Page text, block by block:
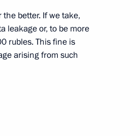
better. If we take,
leakage or, to be more
rubles. This fine is
arising from such